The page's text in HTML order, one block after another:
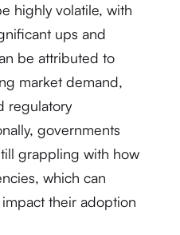
highly volatile, with
ups and
be attributed to
market demand,
regulatory
governments
grappling with how
which can
their adoption